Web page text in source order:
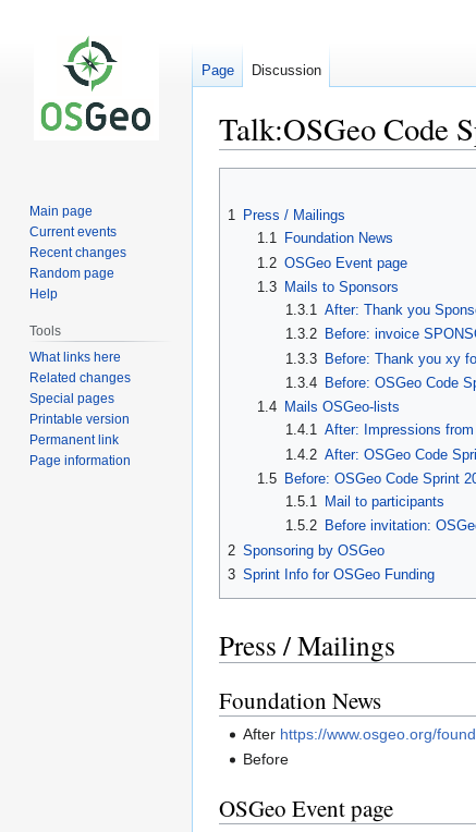
Talk:OSGeo Code
1 Press / Mailings
1.1
Foundation News
1.2 OSGeo Event page
1.3
Mails to Sponsors
1.3.1 After: Thank you
1.3.2 Before: invoice
1.3.3 Before: Thank you xy
1.3.4 Before: OSGeo Code
1.4
Mails OSGeo-lists
1.4.1 After: Impressions
1.4.2 After: OSGeo Code
1.5
Before: OSGeo Code Sprint
1.5.1 Mail to participants
1.5.2 Before invitation:
2 Sponsoring by OSGeo
3 Sprint Info for OSGeo Funding
Press / Mailings
Foundation News
After https://www.osgeo.org/
Before
OSGeo Event page
Page Discussion
Main page
Current events
Recent changes
Random page
Help
Tools
What links here
Related changes
Special pages
Printable version
Permanent link
Page information